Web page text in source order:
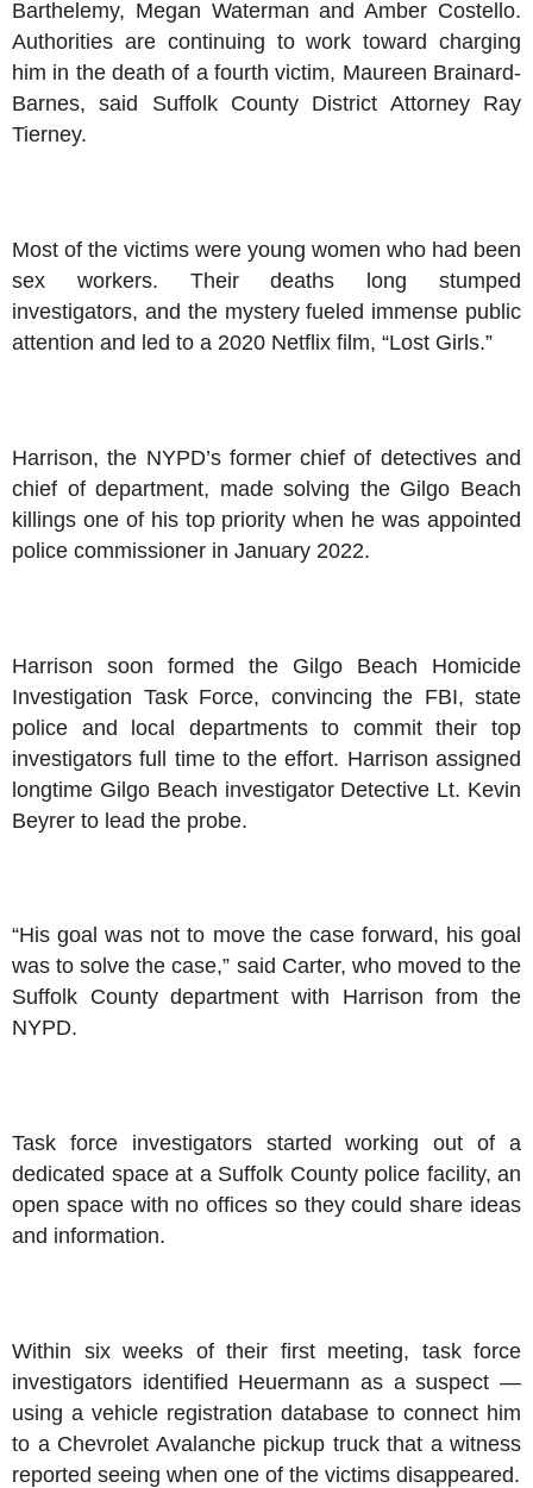
Barthelemy, Megan Waterman and Amber Costello.
Authorities are continuing to work toward charging
him in the death of a fourth victim, Maureen Brainard-
Barnes, said Suffolk County District Attorney Ray
Tierney.
Most of the victims were young women who had been
sex workers. Their deaths long stumped
investigators, and the mystery fueled immense public
attention and led to a 2020 Netflix film, “Lost Girls.”
Harrison, the NYPD’s former chief of detectives and
chief of department, made solving the Gilgo Beach
killings one of his top priority when he was appointed
police commissioner in January 2022.
Harrison soon formed the Gilgo Beach Homicide
Investigation Task Force, convincing the FBI, state
police and local departments to commit their top
investigators full time to the effort. Harrison assigned
longtime Gilgo Beach investigator Detective Lt. Kevin
Beyrer to lead the probe.
“His goal was not to move the case forward, his goal
was to solve the case,” said Carter, who moved to the
Suffolk County department with Harrison from the
NYPD.
Task force investigators started working out of a
dedicated space at a Suffolk County police facility, an
open space with no offices so they could share ideas
and information.
Within six weeks of their first meeting, task force
investigators identified Heuermann as a suspect —
using a vehicle registration database to connect him
to a Chevrolet Avalanche pickup truck that a witness
reported seeing when one of the victims disappeared.